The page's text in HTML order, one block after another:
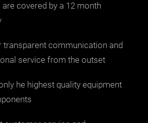
covered by a 12 month
transparent communication and
service from the outset
he highest quality equipment